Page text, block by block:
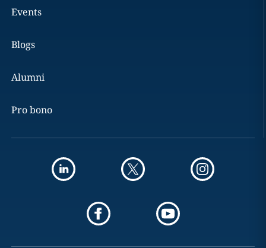
Events
Blogs
Alumni
Pro bono